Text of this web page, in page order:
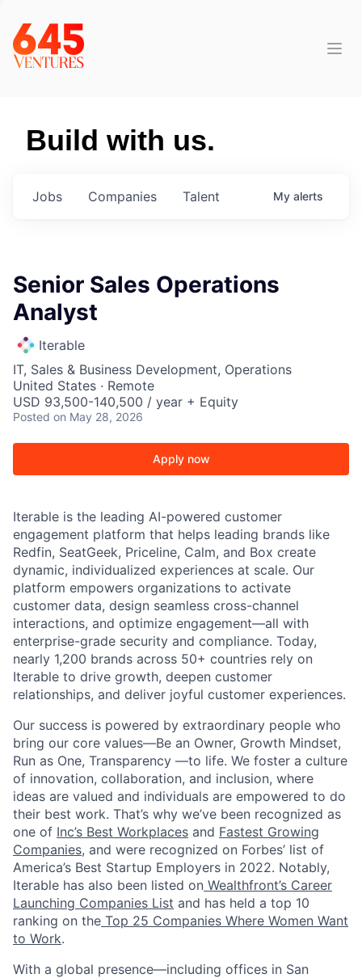
Build with us.
Jobs Companies Talent My alerts
Senior Sales Operations
Analyst
Iterable
IT, Sales & Business Development, Operations
United States · Remote
USD 93,500-140,500 / year + Equity
Posted on May 28, 2026
Apply now
Iterable is the leading AI-powered customer
engagement platform that helps leading brands like
Redfin, SeatGeek, Priceline, Calm, and Box create
dynamic, individualized experiences at scale. Our
platform empowers organizations to activate
customer data, design seamless cross-channel
interactions, and optimize engagement—all with
enterprise-grade security and compliance. Today,
nearly 1,200 brands across 50+ countries rely on
Iterable to drive growth, deepen customer
relationships, and deliver joyful customer experiences.
Our success is powered by extraordinary people who
bring our core values—Be an Owner, Growth Mindset,
Run as One, Transparency —to life. We foster a culture
of innovation, collaboration, and inclusion, where
ideas are valued and individuals are empowered to do
their best work. That’s why we’ve been recognized as
one of Inc’s Best Workplaces and Fastest Growing
Companies, and were recognized on Forbes’ list of
America’s Best Startup Employers in 2022. Notably,
Iterable has also been listed on Wealthfront’s Career
Launching Companies List and has held a top 10
ranking on the Top 25 Companies Where Women Want
to Work.
With a global presence—including offices in San